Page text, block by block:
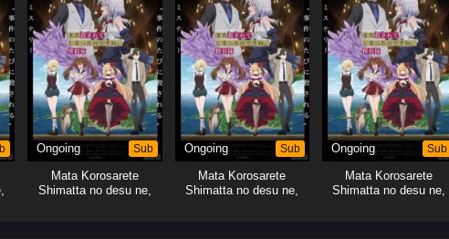
Ongoing Sub
Mata Korosarete
Shimatta no desu ne,
Ongoing Sub
Mata Korosarete
Shimatta no desu ne,
Ongoing Sub
Mata Korosarete
Shimatta no desu ne,